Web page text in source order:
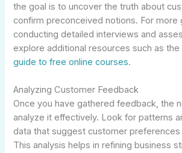
the goal is to uncover the truth about
confirm preconceived notions. For more
conducting detailed interviews and
explore additional resources such as the
guide to free online courses.
Analyzing Customer Feedback
Once you have gathered feedback, the
analyze it effectively. Look for patterns
data that suggest customer preferences
This analysis helps in refining business